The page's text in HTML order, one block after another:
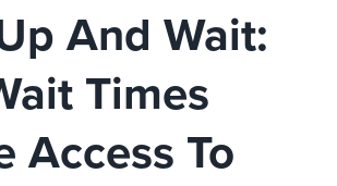
And Wait:
Times
Access To